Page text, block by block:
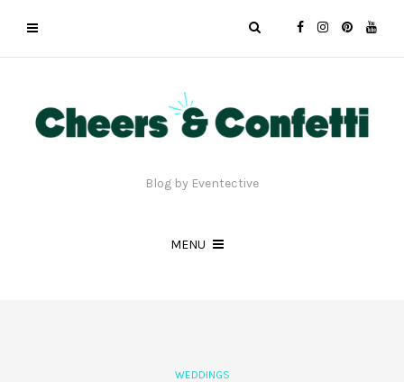
Blog by Eventective
MENU
WEDDINGS